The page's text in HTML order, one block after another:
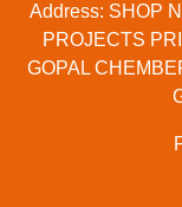
Address: SHOP
PROJECTS
GOPAL